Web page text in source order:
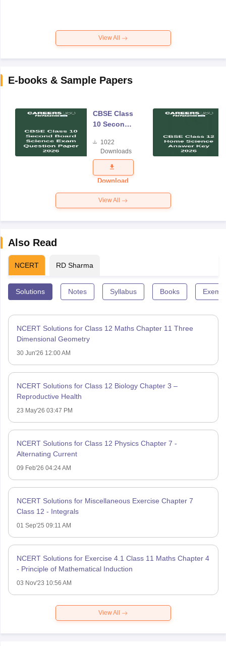
View All
E-books & Sample Papers
CBSE Class
10 Second
Science
Exam
Question
Paper 2026
1022
Downloads
Download
View All
Also Read
NCERT RD Sharma
Solutions Notes Syllabus Books
NCERT Solutions for Class 12 Maths Chapter 11 Three
Dimensional Geometry
30 Jun'26 12:00 AM
NCERT Solutions for Class 12 Biology Chapter 3 –
Reproductive Health
23 May'26 03:47 PM
NCERT Solutions for Class 12 Physics Chapter 7 -
Alternating Current
09 Feb'26 04:24 AM
NCERT Solutions for Miscellaneous Exercise Chapter 7
Class 12 - Integrals
01 Sep'25 09:11 AM
NCERT Solutions for Exercise 4.1 Class 11 Maths Chapter 4
- Principle of Mathematical Induction
03 Nov'23 10:56 AM
View All